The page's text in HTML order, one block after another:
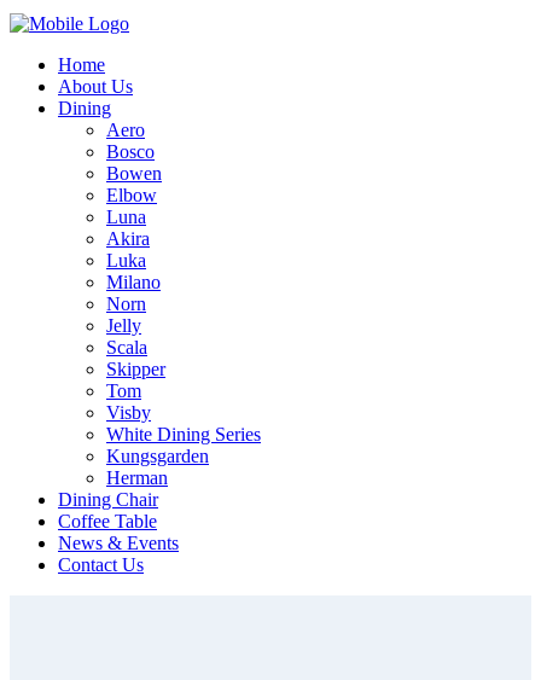
Home
About Us
Dining
Aero
Bosco
Bowen
Elbow
Luna
Akira
Luka
Milano
Norn
Jelly
Scala
Skipper
Tom
Visby
White Dining Series
Kungsgarden
Herman
Dining Chair
Coffee Table
News & Events
Contact Us